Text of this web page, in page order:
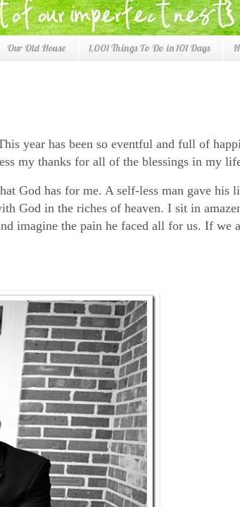
Our Old House 1,001 Things To Do in 101 Days
year has been so eventful and full of
my thanks for all of the blessings in my
God has for me. A self-less man gave his
God in the riches of heaven. I sit in
imagine the pain he faced all for us. If we